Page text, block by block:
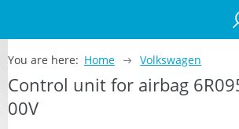
You are here: Home Volkswagen
Control unit for airbag
00V